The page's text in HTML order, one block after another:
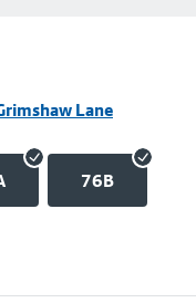
Lane
76B